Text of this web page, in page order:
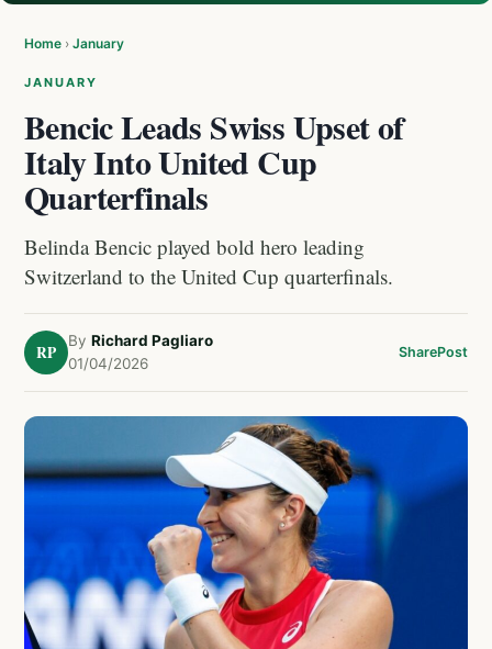
Home › January
JANUARY
Bencic Leads Swiss Upset of
Italy Into United Cup
Quarterfinals
Belinda Bencic played bold hero leading
Switzerland to the United Cup quarterfinals.
RP
By Richard Pagliaro
01/04/2026
SharePost